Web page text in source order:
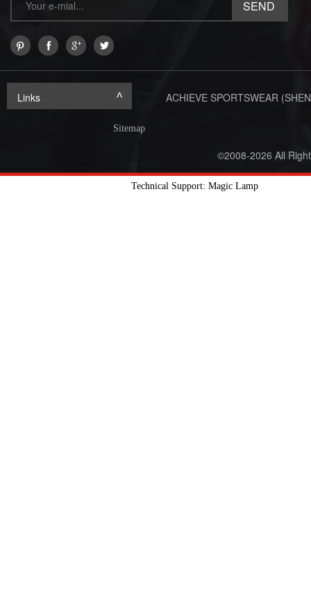
Links ACHIEVE SPORTSWEAR
Sitemap
©2008-2026 All
Technical Support: Magic Lamp